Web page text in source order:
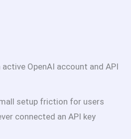
active OpenAI account and API
setup friction for users
connected an API key